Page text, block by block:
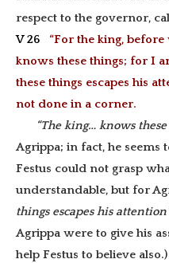
respect to the governor,
V 26
“For the king,
knows these things; for I
these things escapes his
not done in a corner.
“The king… knows
Agrippa; in fact, he seems
Festus could not grasp
understandable, but for
things escapes his
Agrippa were to give his
help Festus to believe also.)